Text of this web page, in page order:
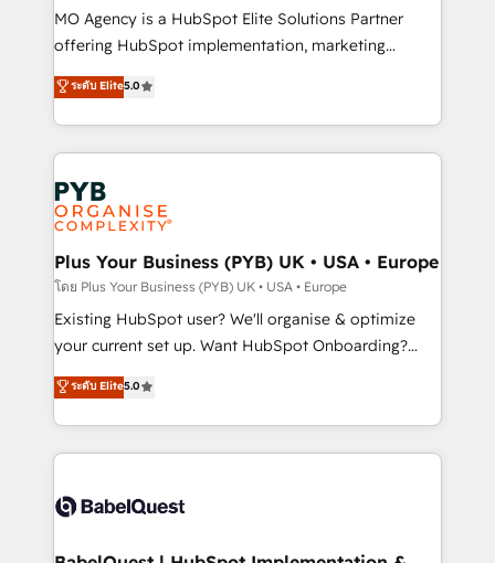
supported over 500 organisations with HubSpot
implementation, optimisation, training, and
methodology will ensure that you receive the best
deployment experience possible. Whether you are
expertise to deliver the solutions you need.
MO Agency is a HubSpot Elite Solutions Partner
offering HubSpot implementation, marketing
automation, CRM and RevOps consulting, data
architecture, sales enablement, lifecycle automation,
lead scoring and revenue reporting. HubSpot,
Salesforce and integrated enterprise stacks. Digital
Marketing, Answer Engine Optimisation, and
Generative Engine Optimisation (AI Search),
HubSpot Content Hub, WordPress development,
B2B SEO, paid media, and content. We work with
enterprise and growth-led companies across
technology, professional services, financial services
and industrial sectors. Offices in Johannesburg, Cape
implementations delivered. AI visibility coverage
across ChatGPT, Claude, Perplexity, Gemini and
Innovation HubSpot Impact Award - Platform
Migration Excellence HubSpot Impact Award -
ระดับ Elite5.0
Plus Your Business (PYB) UK • USA • Europe
โดย Plus Your Business (PYB) UK • USA • Europe
Existing HubSpot user? We'll organise & optimize
your current set up. Want HubSpot Onboarding?
We'll customise your CRM & automate your business
processes. Welcome to our Profile! We can help
with... • CRM implementation, reports & workflows,
and team training • CRM migration: Salesforce,
Custom API integrations & ERP systems inc. SAP and
super skilled members) • 150+ Clients for Sales Hub,
ระดับ Elite5.0